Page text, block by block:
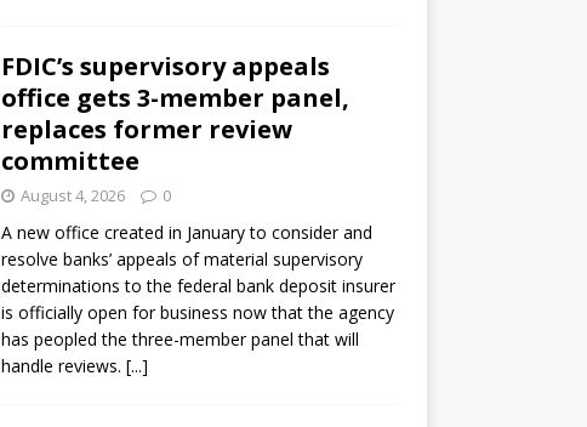
FDIC’s supervisory appeals
office gets 3-member panel,
replaces former review
committee
August 4, 2026 0
A new office created in January to consider and
resolve banks’ appeals of material supervisory
determinations to the federal bank deposit insurer
is officially open for business now that the agency
has peopled the three-member panel that will
handle reviews. [...]